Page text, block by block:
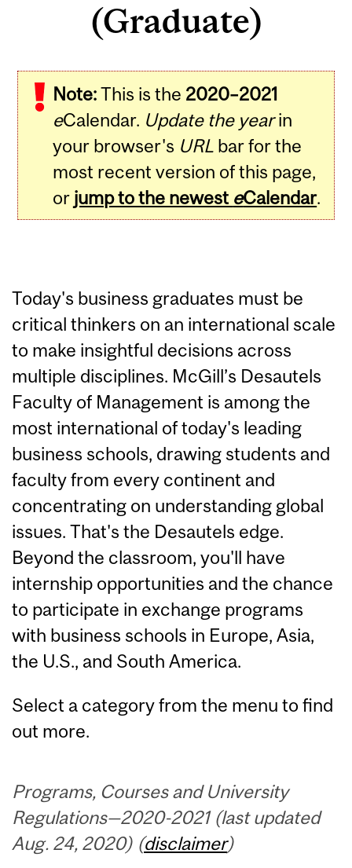
(Graduate)
Note:This is the 2020–2021
eCalendar. Update the yearin
your browser's URL bar for the
most recent version of this page,
or jump to the newest eCalendar.
Today's business graduates must be
critical thinkers on an international scale
to make insightful decisions across
multiple disciplines. McGill’s Desautels
Faculty of Management is among the
most international of today's leading
business schools, drawing students and
faculty from every continent and
concentrating on understanding global
issues. That's the Desautels edge.
Beyond the classroom, you'll have
internship opportunities and the chance
to participate in exchange programs
with business schools in Europe, Asia,
the U.S., and South America.
Select a category from the menu to find
out more.
Programs, Courses and University
Regulations—2020-2021 (last updated
Aug. 24, 2020) (disclaimer)